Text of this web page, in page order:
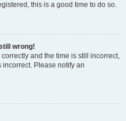
this is a good time to do so.
wrong!
and the time is still incorrect,
Please notify an